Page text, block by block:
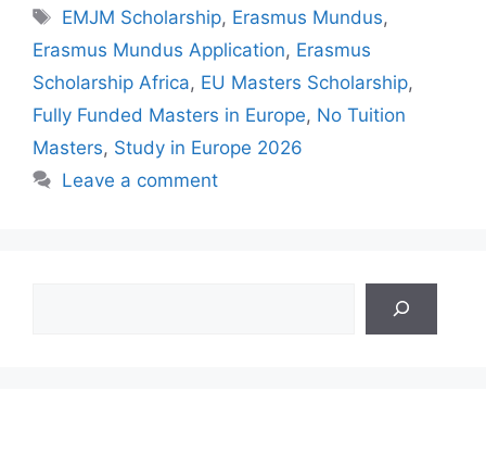
Tags
EMJM Scholarship, Erasmus Mundus,
Erasmus Mundus Application, Erasmus
Scholarship Africa, EU Masters Scholarship,
Fully Funded Masters in Europe, No Tuition
Masters, Study in Europe 2026
Leave a comment